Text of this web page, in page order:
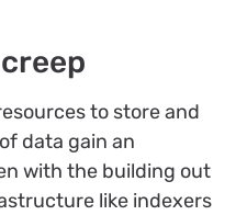
to store and
data gain an
with the building out
like indexers